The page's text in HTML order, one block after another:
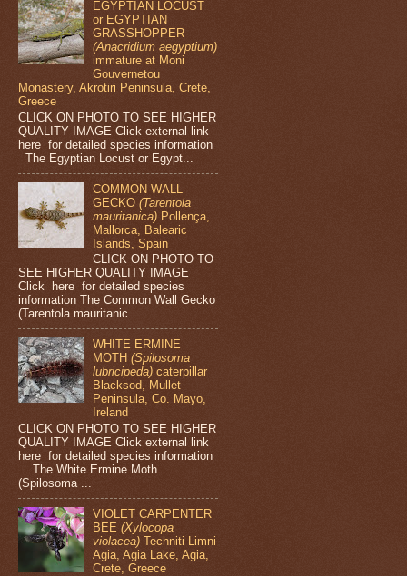
EGYPTIAN LOCUST
or EGYPTIAN
GRASSHOPPER
(Anacridium aegyptium)
immature at Moni
Gouvernetou
Monastery, Akrotiri Peninsula, Crete,
Greece
CLICK ON PHOTO TO SEE HIGHER
QUALITY IMAGE Click external link
here for detailed species information
The Egyptian Locust or Egypt...
COMMON WALL
GECKO(Tarentola
mauritanica) Pollença,
Mallorca, Balearic
Islands, Spain
CLICK ON PHOTO TO
SEE HIGHER QUALITY IMAGE
Click here for detailed species
information The Common Wall Gecko
(Tarentola mauritanic...
WHITE ERMINE
MOTH(Spilosoma
lubricipeda) caterpillar
Blacksod, Mullet
Peninsula, Co. Mayo,
Ireland
CLICK ON PHOTO TO SEE HIGHER
QUALITY IMAGE Click external link
here for detailed species information
The White Ermine Moth
(Spilosoma ...
VIOLET CARPENTER
BEE(Xylocopa
violacea)Techniti Limni
Agia, Agia Lake, Agia,
Crete, Greece